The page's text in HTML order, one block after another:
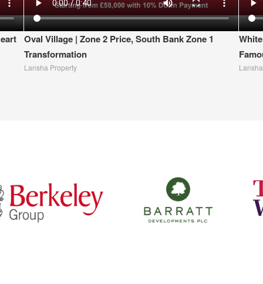
Oval Village | Zone 2 Price, South Bank Zone 1
Transformation
Lansha Property